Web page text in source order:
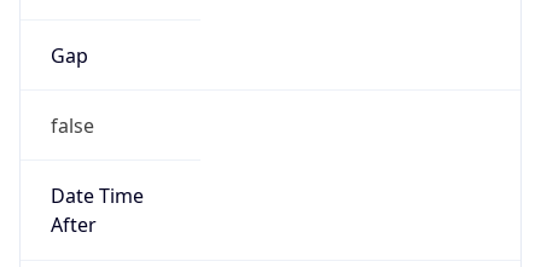
Gap
false
Date Time
After